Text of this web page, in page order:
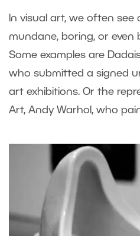
In visual art, we often
mundane, boring, or even
Some examples are
who submitted a signed
art exhibitions. Or the
Art, Andy Warhol, who